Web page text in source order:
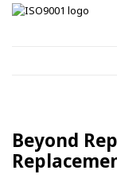
Beyond